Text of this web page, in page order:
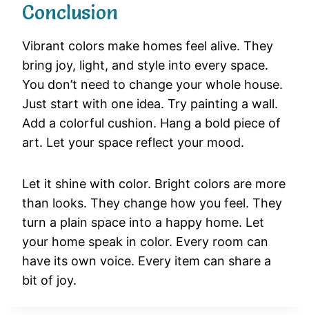
Conclusion
Vibrant colors make homes feel alive. They
bring joy, light, and style into every space.
You don’t need to change your whole house.
Just start with one idea. Try painting a wall.
Add a colorful cushion. Hang a bold piece of
art. Let your space reflect your mood.
Let it shine with color. Bright colors are more
than looks. They change how you feel. They
turn a plain space into a happy home. Let
your home speak in color. Every room can
have its own voice. Every item can share a
bit of joy.